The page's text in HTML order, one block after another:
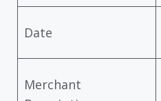
Date
Merchant